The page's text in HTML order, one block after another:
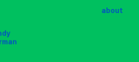
about